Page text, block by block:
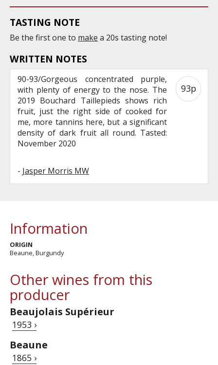
TASTING NOTE
Be the first one to make a 20s tasting note!
WRITTEN NOTES
90-93/Gorgeous concentrated purple,
with plenty of energy to the nose. The
2019 Bouchard Taillepieds shows rich
fruit, just the right side of cooked for
me, more tannins here, but a significant
density of dark fruit all round. Tasted:
November 2020
- Jasper Morris MW
93p
Information
ORIGIN
Beaune, Burgundy
Other wines from this
producer
Beaujolais Supérieur
1953 ›
Beaune
1865 ›